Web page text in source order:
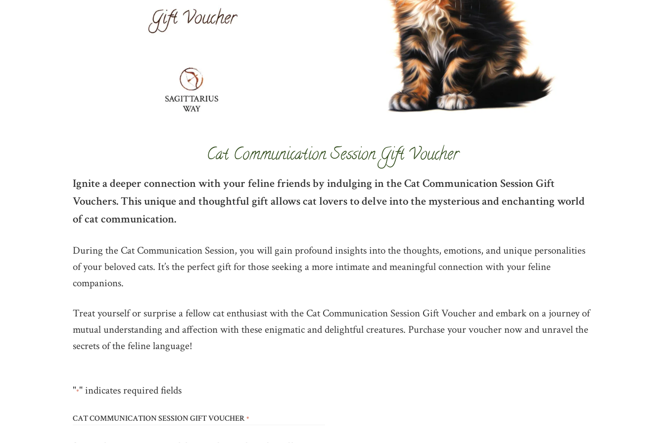
Cat Communication Session Gift Voucher
Ignite a deeper connection with your feline friends by indulging in the Cat Communication Session Gift
Vouchers. This unique and thoughtful gift allows cat lovers to delve into the mysterious and enchanting world
of cat communication.
During the Cat Communication Session, you will gain profound insights into the thoughts, emotions, and unique personalities
of your beloved cats. It’s the perfect gift for those seeking a more intimate and meaningful connection with your feline
companions.
Treat yourself or surprise a fellow cat enthusiast with the Cat Communication Session Gift Voucher and embark on a journey of
mutual understanding and affection with these enigmatic and delightful creatures. Purchase your voucher now and unravel the
secrets of the feline language!
"*" indicates required fields
CAT COMMUNICATION SESSION GIFT VOUCHER*